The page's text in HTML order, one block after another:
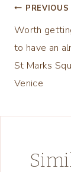
Post
PREVIOUS
Worth
to have an
St Marks
Venice